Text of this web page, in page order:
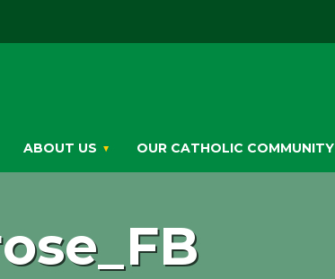
ABOUT US OUR CATHOLIC COMMUNITY